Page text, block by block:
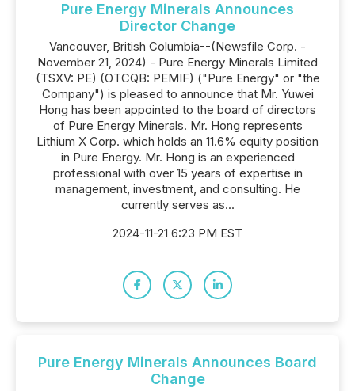
Pure Energy Minerals Announces
Director Change
Vancouver, British Columbia--(Newsfile Corp. -
November 21, 2024) - Pure Energy Minerals Limited
(TSXV: PE) (OTCQB: PEMIF) ("Pure Energy" or "the
Company") is pleased to announce that Mr. Yuwei
Hong has been appointed to the board of directors
of Pure Energy Minerals. Mr. Hong represents
Lithium X Corp. which holds an 11.6% equity position
in Pure Energy. Mr. Hong is an experienced
professional with over 15 years of expertise in
management, investment, and consulting. He
currently serves as...
2024-11-21 6:23 PM EST
Pure Energy Minerals Announces Board
Change